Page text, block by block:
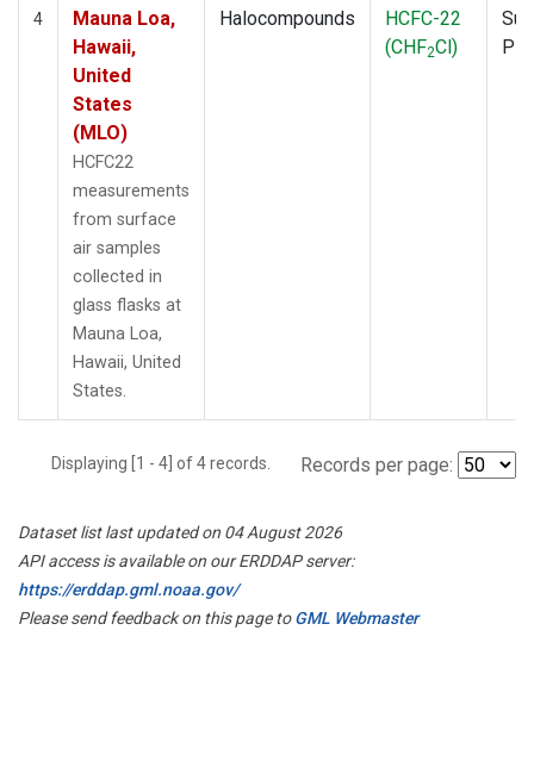
4
Mauna Loa,
Hawaii,
United
States
(MLO)
HCFC22
measurements
from surface
air samples
collected in
glass flasks at
Mauna Loa,
Hawaii, United
States.
Halocompounds
HCFC-22
(CHF2Cl)
Displaying [1 - 4] of 4 records. Records per page:
Dataset list last updated on 04 August 2026
API access is available on our ERDDAP server:
https://erddap.gml.noaa.gov/
Please send feedback on this page toGML Webmaster